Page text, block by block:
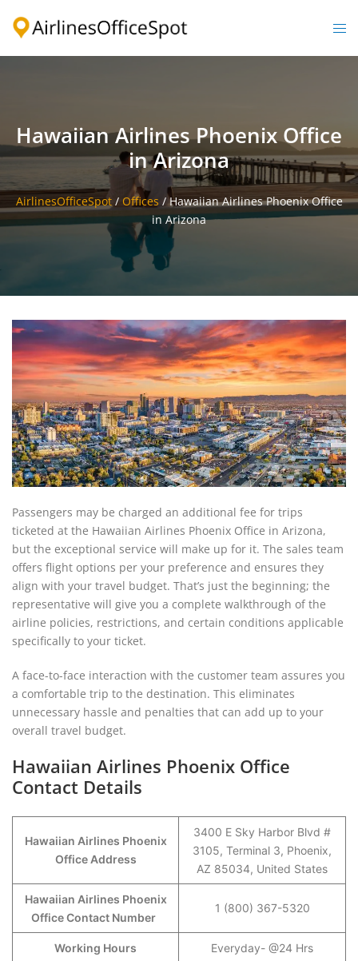
Hawaiian Airlines Phoenix Office
in Arizona
AirlinesOfficeSpot/ Offices /Hawaiian Airlines Phoenix Office
in Arizona
Passengers may be charged an additional fee for trips
ticketed at the Hawaiian Airlines Phoenix Office in Arizona,
but the exceptional service will make up for it. The sales team
offers flight options per your preference and ensures they
align with your travel budget. That’s just the beginning; the
representative will give you a complete walkthrough of the
airline policies, restrictions, and certain conditions applicable
specifically to your ticket.
A face-to-face interaction with the customer team assures you
a comfortable trip to the destination. This eliminates
unnecessary hassle and penalties that can add up to your
overall travel budget.
Hawaiian Airlines Phoenix Office
Contact Details
Hawaiian Airlines Phoenix
Office Address
3400 E Sky Harbor Blvd #
3105, Terminal 3, Phoenix,
AZ 85034, United States
Hawaiian Airlines Phoenix
Office Contact Number
1 (800) 367-5320
Working Hours Everyday- @24 Hrs